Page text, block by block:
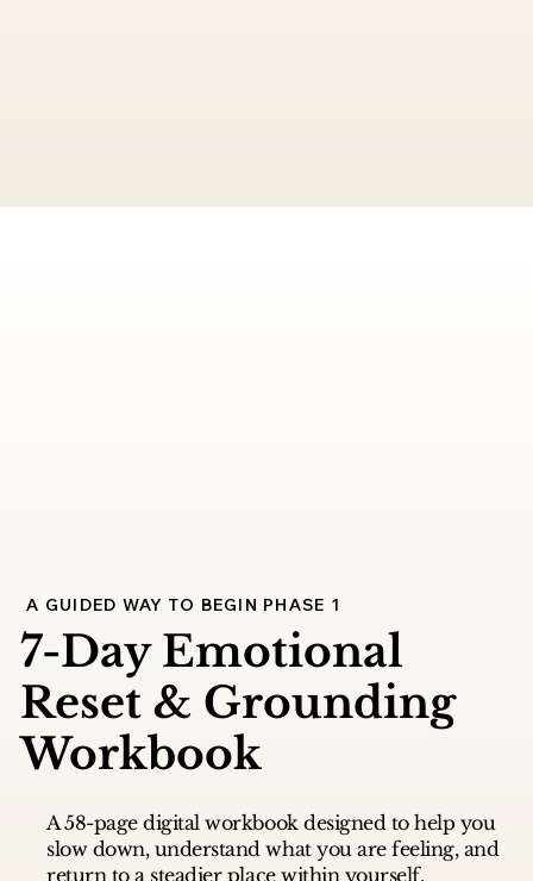
A GUIDED WAY TO BEGIN PHASE 1
7-Day Emotional
Reset & Grounding
Workbook
A 58-page digital workbook designed to help you
slow down, understand what you are feeling, and
return to a steadier place within yourself.